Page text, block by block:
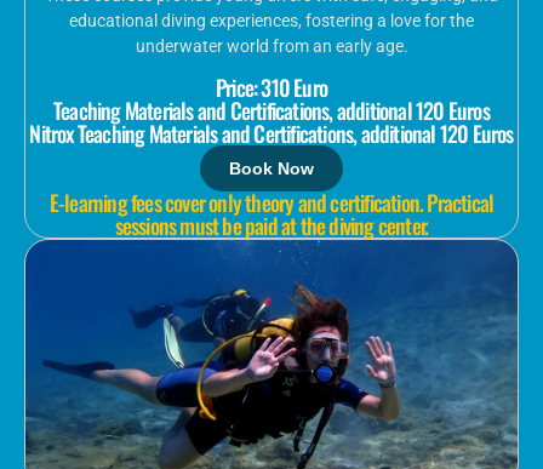
educational diving experiences, fostering a love for the
underwater world from an early age.
Price: 310 Euro
Teaching Materials and Certifications, additional 120 Euros
Nitrox Teaching Materials and Certifications, additional 120 Euros
Book Now
E-learning fees cover only theory and certification. Practical
sessions must be paid at the diving center.